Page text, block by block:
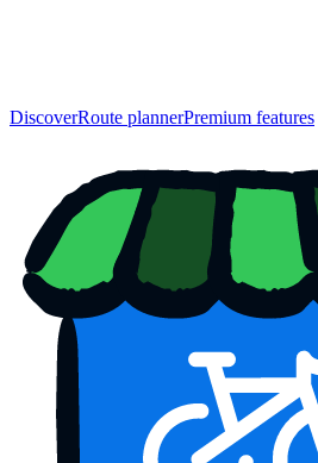
DiscoverRoute plannerPremium features